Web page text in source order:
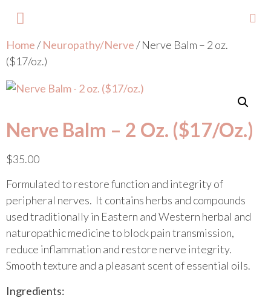
Home/Neuropathy/Nerve/ Nerve Balm – 2 oz.
($17/oz.)
Nerve Balm – 2 Oz. ($17/oz.)
$35.00
Formulated to restore function and integrity of
peripheral nerves. It contains herbs and compounds
used traditionally in Eastern and Western herbal and
naturopathic medicine to block pain transmission,
reduce inflammation and restore nerve integrity.
Smooth texture and a pleasant scent of essential oils.
Ingredients: